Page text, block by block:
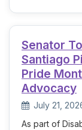
Senator
Santiago
Pride
Advocacy
July 21,
As part of